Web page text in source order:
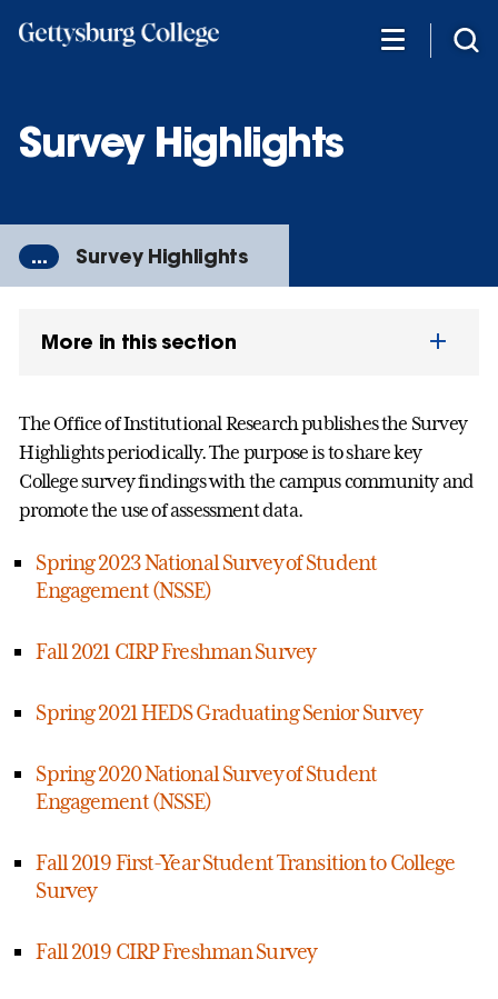
Survey Highlights
... Survey Highlights
More in this section
The Office of Institutional Research publishes the Survey
Highlights periodically. The purpose is to share key
College survey findings with the campus community and
promote the use of assessment data.
Spring 2023 National Survey of Student
Engagement (NSSE)
Fall 2021 CIRP Freshman Survey
Spring 2021 HEDS Graduating Senior Survey
Spring 2020 National Survey of Student
Engagement (NSSE)
Fall 2019 First-Year Student Transition to College
Survey
Fall 2019 CIRP Freshman Survey